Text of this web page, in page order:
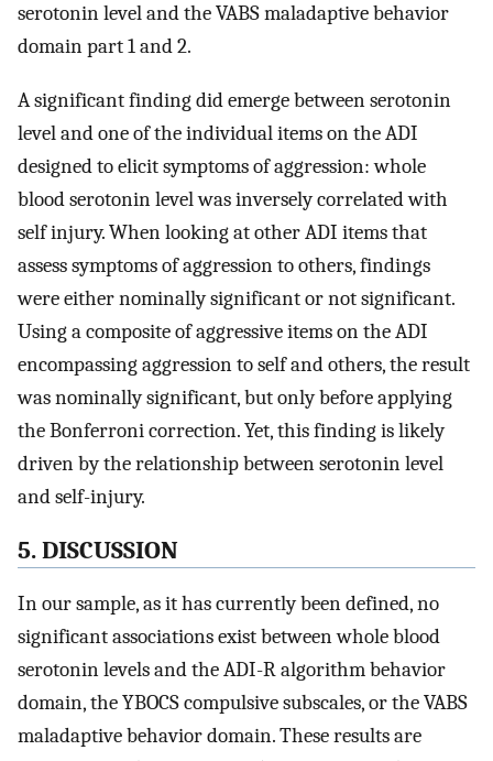
serotonin level and the VABS maladaptive behavior
domain part 1 and 2.
A significant finding did emerge between serotonin
level and one of the individual items on the ADI
designed to elicit symptoms of aggression: whole
blood serotonin level was inversely correlated with
self injury. When looking at other ADI items that
assess symptoms of aggression to others, findings
were either nominally significant or not significant.
Using a composite of aggressive items on the ADI
encompassing aggression to self and others, the result
was nominally significant, but only before applying
the Bonferroni correction. Yet, this finding is likely
driven by the relationship between serotonin level
and self-injury.
5. DISCUSSION
In our sample, as it has currently been defined, no
significant associations exist between whole blood
serotonin levels and the ADI-R algorithm behavior
domain, the YBOCS compulsive subscales, or the VABS
maladaptive behavior domain. These results are